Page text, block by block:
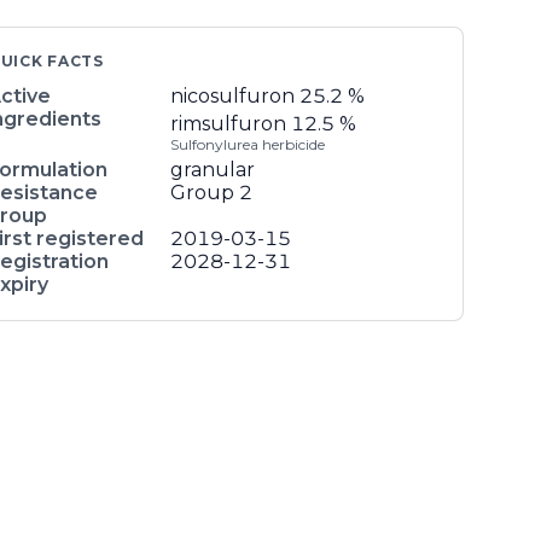
FACTS
nicosulfuron 25.2 %
rimsulfuron 12.5 %
Sulfonylurea herbicide
granular
Group 2
registered
2019-03-15
2028-12-31